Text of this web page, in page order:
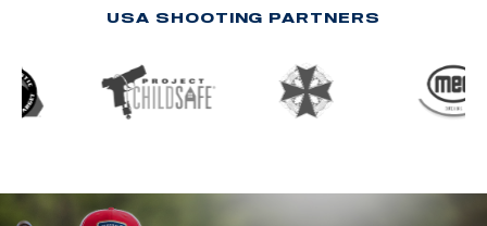
USA SHOOTING PARTNERS